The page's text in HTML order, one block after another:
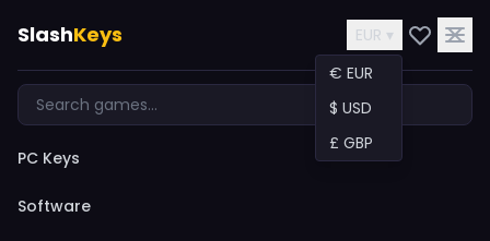
SlashKeys
EUR ▾
€ EUR
$ USD
£ GBP
PC Keys
Software